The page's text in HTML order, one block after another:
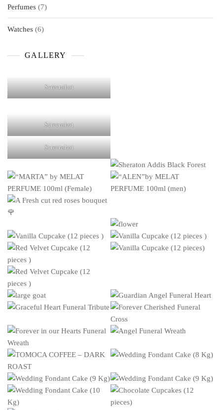
Perfumes
77
products
Watches 66
GALLERY
Screenshot
Screenshot
Screenshot